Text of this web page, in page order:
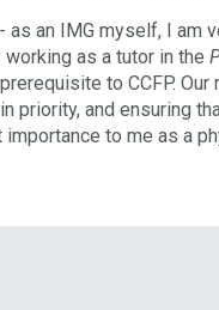
- as an IMG myself, I am
as a tutor in the
to CCFP.
priority, and ensuring
to me as a